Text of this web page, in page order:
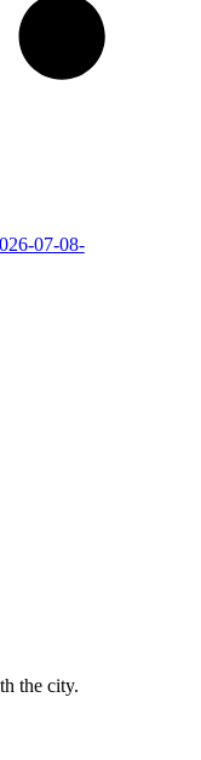
the city.